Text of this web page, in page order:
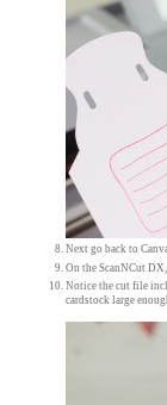
Next go back to
On the ScanNCut
Notice the cut file
cardstock large